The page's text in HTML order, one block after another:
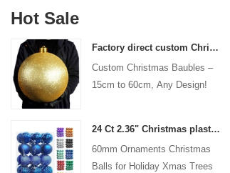
Hot Sale
Factory direct custom Christmas ball big ornaments large baubles 15cm - 60cm xmas logo balls
Custom Christmas Baubles –
15cm to 60cm, Any Design!
24 Ct 2.36" Christmas plastic Ball for Hanging Ornament Decorations Xmas Shatterproof Balls Holiday Party decorative
60mm Ornaments Christmas
Balls for Holiday Xmas Trees